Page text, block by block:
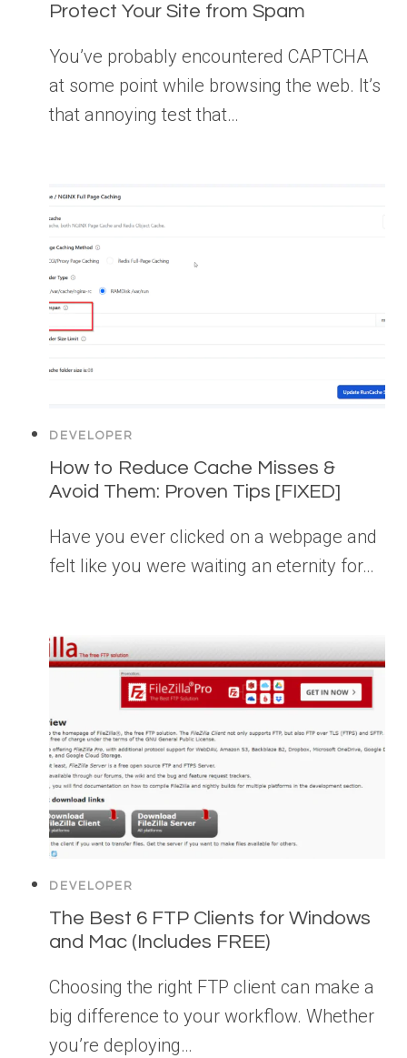
Protect Your Site from Spam
You’ve probably encountered CAPTCHA
at some point while browsing the web. It’s
that annoying test that…
DEVELOPER
How to Reduce Cache Misses &
Avoid Them: Proven Tips [FIXED]
Have you ever clicked on a webpage and
felt like you were waiting an eternity for…
DEVELOPER
The Best 6 FTP Clients for Windows
and Mac (Includes FREE)
Choosing the right FTP client can make a
big difference to your workflow. Whether
you’re deploying…